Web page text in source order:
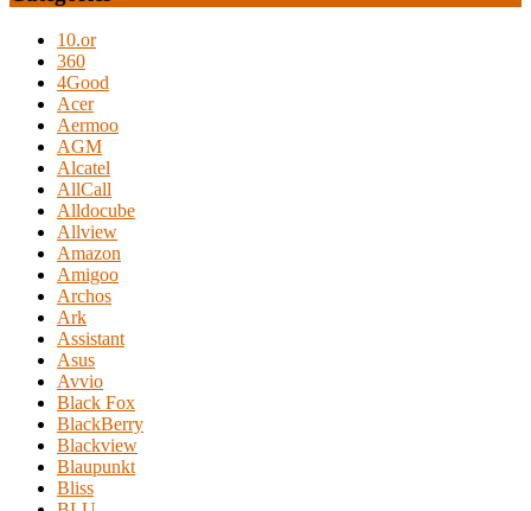
10.or
360
4Good
Acer
Aermoo
AGM
Alcatel
AllCall
Alldocube
Allview
Amazon
Amigoo
Archos
Ark
Assistant
Asus
Avvio
Black Fox
BlackBerry
Blackview
Blaupunkt
Bliss